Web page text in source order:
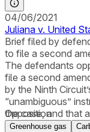
04/06/2021
Juliana v. United
Brief filed by
to file a second
The defendants
file a second
by the Ninth
“unambiguous”
the case, and that
Opposition
Greenhouse gas